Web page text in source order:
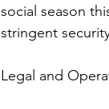
social season
stringent
Legal and